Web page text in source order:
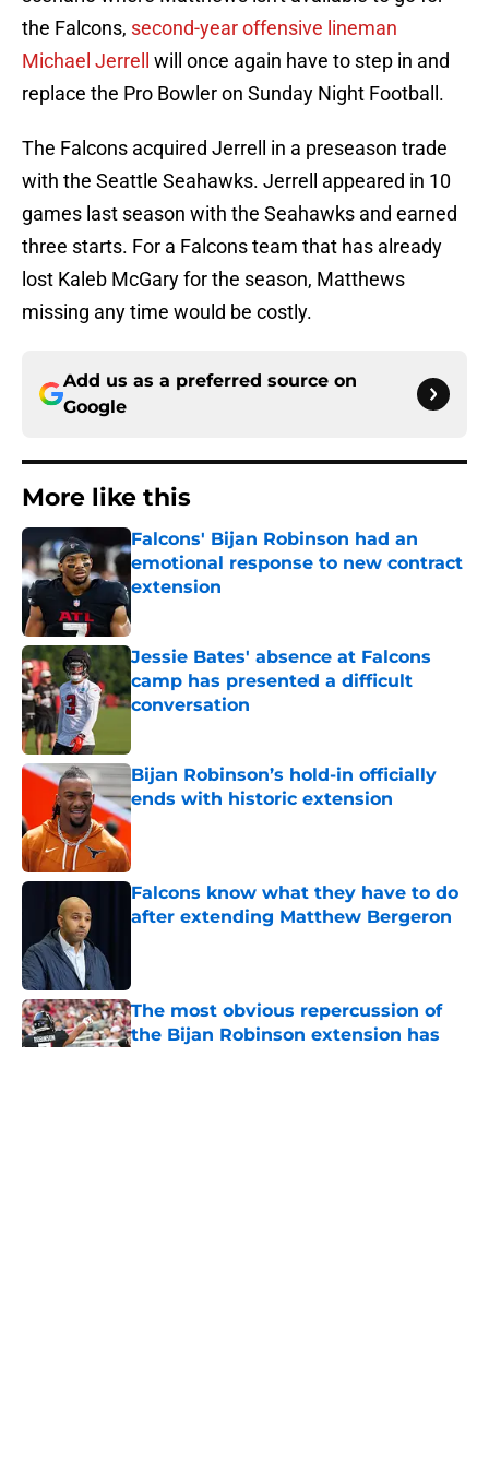
the Falcons,
second-year offensive lineman
Michael Jerrell will once again have to step in and
replace the Pro Bowler on Sunday Night Football.
The Falcons acquired Jerrell in a preseason trade
with the Seattle Seahawks. Jerrell appeared in 10
games last season with the Seahawks and earned
three starts. For a Falcons team that has already
lost Kaleb McGary for the season, Matthews
missing any time would be costly.
Add us as a preferred source on
Google
More like this
Falcons' Bijan Robinson had an
emotional response to new contract
extension
Published by on Invalid Date
Jessie Bates' absence at Falcons
camp has presented a difficult
conversation
Published by on Invalid Date
Bijan Robinson’s hold-in officially
ends with historic extension
Published by on Invalid Date
Falcons know what they have to do
after extending Matthew Bergeron
Published by on Invalid Date
The most obvious repercussion of
the Bijan Robinson extension has
become clear